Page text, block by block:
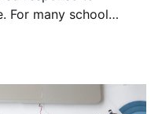
For many school
drop in motivation,